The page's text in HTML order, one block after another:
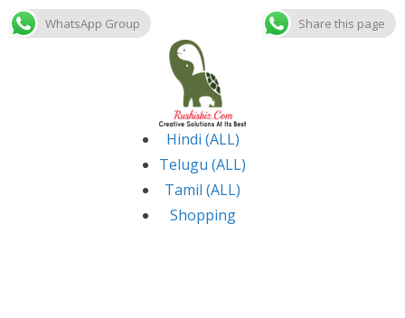
Skip
Hindi (ALL)
Telugu (ALL)
Tamil (ALL)
Shopping
WhatsApp Group Share this page